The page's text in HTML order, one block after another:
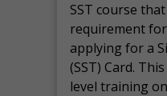
SST course
requirement
applying for a
(SST) Card.
level training